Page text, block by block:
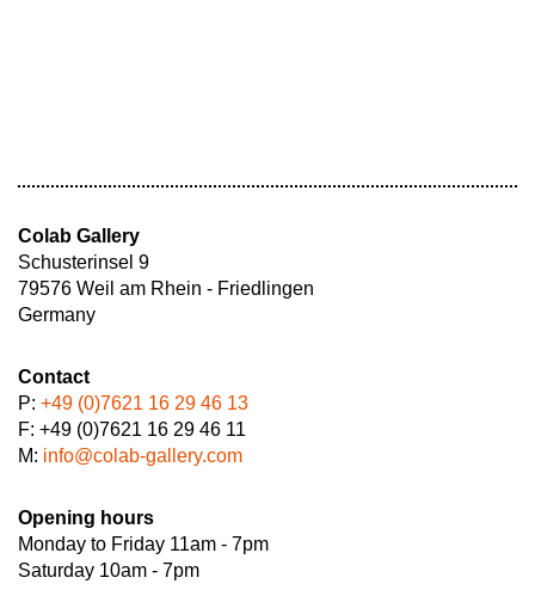
Colab Gallery
Schusterinsel 9
79576 Weil am Rhein - Friedlingen
Germany
Contact
P: +49 (0)7621 16 29 46 13
F: +49 (0)7621 16 29 46 11
M: info@colab-gallery.com
Opening hours
Monday to Friday 11am - 7pm
Saturday 10am - 7pm